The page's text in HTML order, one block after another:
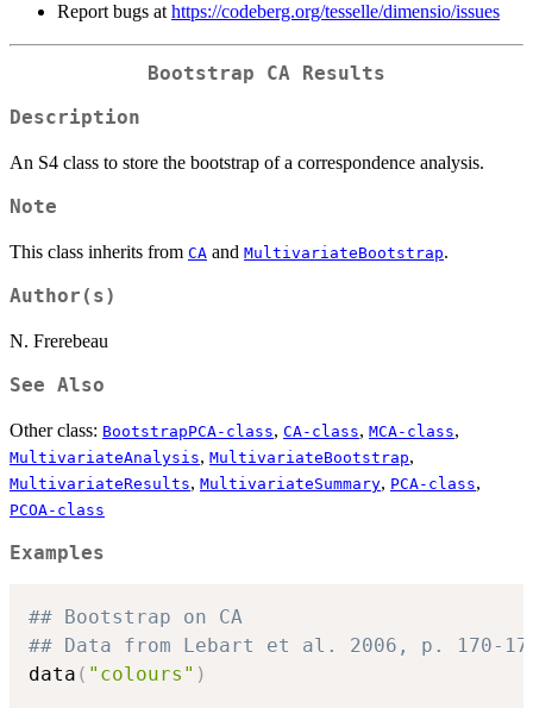
Report bugs at https://codeberg.org/tesselle/dimensio/issues
Bootstrap CA Results
Description
An S4 class to store the bootstrap of a correspondence analysis.
Note
This class inherits from CA and MultivariateBootstrap.
Author(s)
N. Frerebeau
See Also
Other class: BootstrapPCA-class, CA-class, MCA-class,
MultivariateAnalysis, MultivariateBootstrap,
MultivariateResults, MultivariateSummary, PCA-class,
PCOA-class
Examples
## Bootstrap on CA
## Data from Lebart et al. 2006, p. 170-
data ( "colours" )